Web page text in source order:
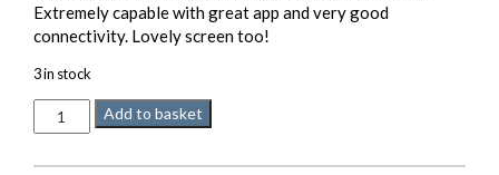
Extremely capable with great app and very good
connectivity. Lovely screen too!
3 in stock
WiiM
Ultra
Add to basket